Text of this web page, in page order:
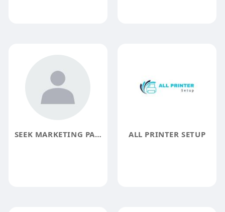
SEEK MARKETING PARTNERS SEO ALL PRINTER SETUP